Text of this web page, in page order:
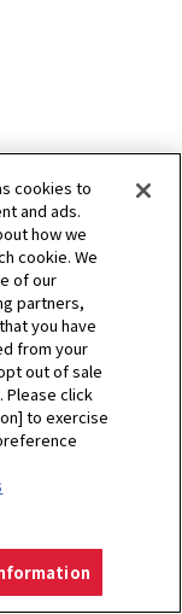
reserved.
cookies to
and ads.
how we
cookie. We
of our
partners,
you have
from your
out of sale
Please click
to exercise